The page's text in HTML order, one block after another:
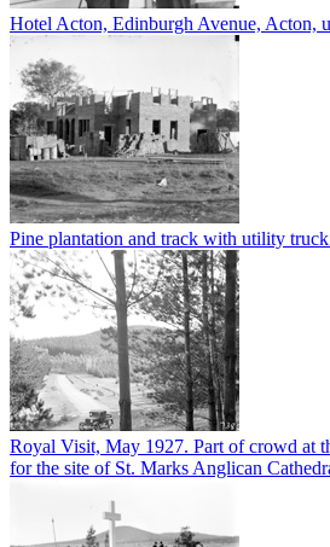
Hotel Acton, Edinburgh Avenue, Acton,
Pine plantation and track with utility
Royal Visit, May 1927. Part of crowd at
for the site of St. Marks Anglican